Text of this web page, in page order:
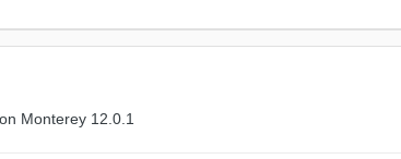
Monterey 12.0.1